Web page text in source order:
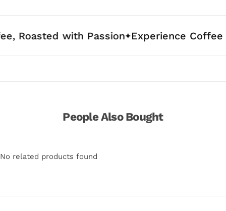
with Passion Experience Coffee Crafted
People Also Bought
No related products found